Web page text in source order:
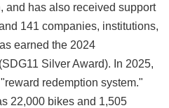
and has also received support
141 companies, institutions,
earned the 2024
Silver Award). In 2025,
redemption system."
22,000 bikes and 1,505